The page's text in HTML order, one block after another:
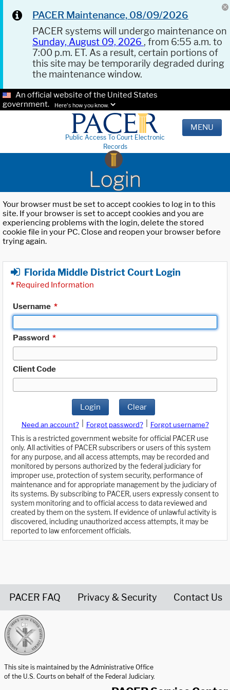
PACER Maintenance, 08/09/2026
PACER systems will undergo maintenance on
Sunday, August 09, 2026 , from 6:55 a.m. to
7:00 p.m. ET. As a result, certain portions of
this site may be temporarily degraded during
the maintenance window.
An official website of the United States
government.
Here's how you know.
Public Access To Court Electronic
Records
MENU
Login
Your browser must be set to accept cookies to log in to this
site. If your browser is set to accept cookies and you are
experiencing problems with the login, delete the stored
cookie file in your PC. Close and reopen your browser before
trying again.
Florida Middle District Court Login
* Required Information
Username *
Password *
Client Code
Login Clear
Need an account? Forgot password?
Forgot username?
This is a restricted government website for official PACER use
only. All activities of PACER subscribers or users of this system
for any purpose, and all access attempts, may be recorded and
monitored by persons authorized by the federal judiciary for
improper use, protection of system security, performance of
maintenance and for appropriate management by the judiciary of
its systems. By subscribing to PACER, users expressly consent to
system monitoring and to official access to data reviewed and
created by them on the system. If evidence of unlawful activity is
discovered, including unauthorized access attempts, it may be
reported to law enforcement officials.
PACER FAQ Privacy & Security Contact Us
This site is maintained by the Administrative Office
of the U.S. Courts on behalf of the Federal Judiciary.